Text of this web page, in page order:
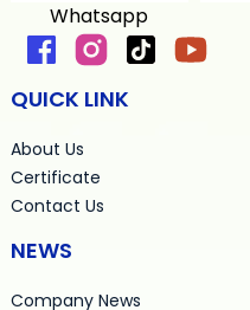
Whatsapp
QUICK LINK
About Us
Certificate
Contact Us
NEWS
Company News